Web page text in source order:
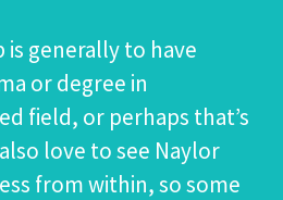
is generally to have
or degree in
field, or perhaps that’s
love to see Naylor
from within, so some